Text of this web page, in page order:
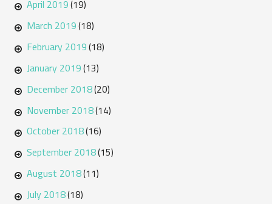
April 2019(19)
March 2019(18)
February 2019(18)
January 2019(13)
December 2018(20)
November 2018(14)
October 2018(16)
September 2018(15)
August 2018(11)
July 2018(18)